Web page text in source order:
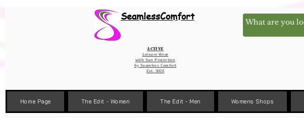
SeamlessComfort
Active
Leisure Wear
with Sun Protection
by Seamless Comfort
Est. 2020
Home Page The Edit - Women The Edit - Men Womens Shops